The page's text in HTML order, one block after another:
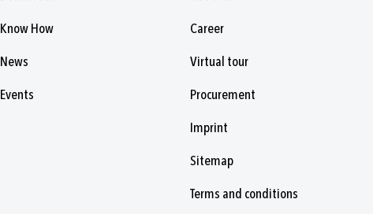
Know How
News
Events
Career
Virtual tour
Procurement
Imprint
Sitemap
Terms and conditions